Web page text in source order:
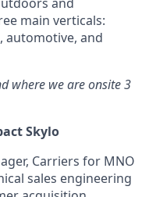
main verticals:
automotive, and
where we are onsite 3
Skylo
Carriers for MNO
sales engineering